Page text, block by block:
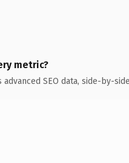
metric?
advanced SEO data, side-by-